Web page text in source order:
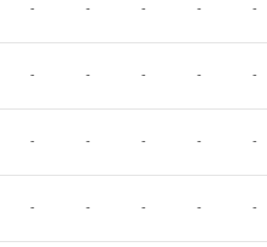
- - - - -
- - - - -
- - - - -
- - - - -